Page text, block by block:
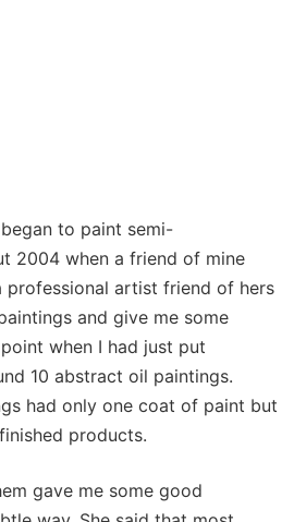
to paint semi-
2004 when a friend of mine
professional artist friend of hers
and give me some
when I had just put
10 abstract oil paintings.
had only one coat of paint but
products.
gave me some good